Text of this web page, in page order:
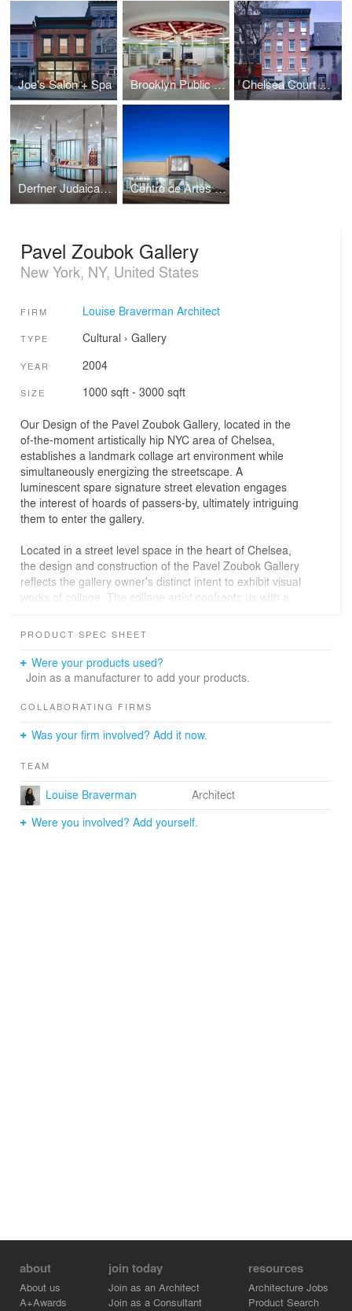
Joe's Salon + Spa Brooklyn Public Library Highlawn Branch Chelsea Court Affordable Housing
Derfner Judaica Museum Centro de Artes Nadir Afonso
Pavel Zoubok Gallery
New York, NY, United States
FIRM Louise Braverman Architect
TYPE Cultural › Gallery
YEAR 2004
SIZE 1000 sqft - 3000 sqft
Our Design of the Pavel Zoubok Gallery, located in the
of-the-moment artistically hip NYC area of Chelsea,
establishes a landmark collage art environment while
simultaneously energizing the streetscape. A
luminescent spare signature street elevation engages
the interest of hoards of passers-by, ultimately intriguing
them to enter the gallery.
Located in a street level space in the heart of Chelsea,
the design and construction of the Pavel Zoubok Gallery
reflects the gallery owner's distinct intent to exhibit visual
works of collage. The collage artist confronts us with a
physical context of his/her own experience by creating
inextricably linked to the realities of daily life. Since many
of these objects are highly ornate and/or visually
functionally effective gallery that simultaneously provided
PRODUCT SPEC SHEET
Were your products used?
Join as a manufacturer to add your products.
COLLABORATING FIRMS
Was your firm involved? Add it now.
TEAM
Louise Braverman
Architect
Were you involved? Add yourself.
about
About us
A+Awards
join today
Join as an Architect
Join as a Consultant
resources
Architecture Jobs
Product Search